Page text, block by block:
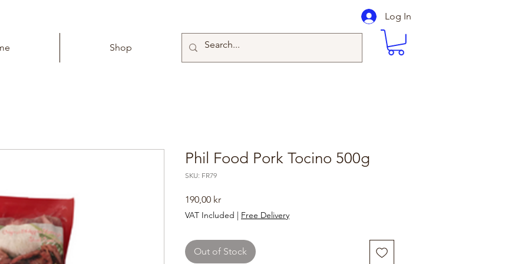
Shop
Log In
Phil Food Pork Tocino 500g
SKU: FR79
190,00 krPrice
VAT Included | Free Delivery
Out of Stock